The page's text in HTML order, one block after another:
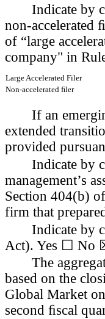
Indicate by
non-accelerated
of “large
company" in
Large Accelerated Filer
Non-accelerated ﬁler
If an
extended
provided
Indicate by
management’s
Section 404(b)
firm that
Indicate by
Act). Yes ☐ No
The
based on the
Global Market
second ﬁscal